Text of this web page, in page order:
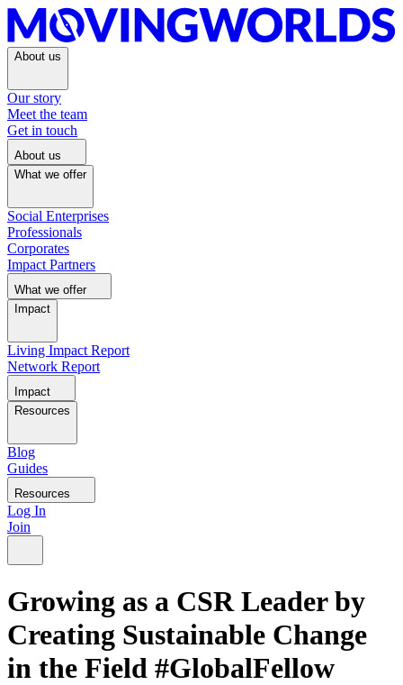
About us
Our story
Meet the team
Get in touch
About us
What we offer
Social Enterprises
Professionals
Corporates
Impact Partners
What we offer
Impact
Living Impact Report
Network Report
Impact
Resources
Blog
Guides
Resources
Log In
Join
Growing as a CSR Leader by
Creating Sustainable Change
in the Field #GlobalFellow